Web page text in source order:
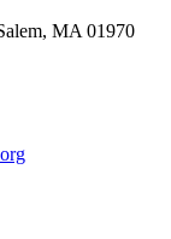
MA 01970